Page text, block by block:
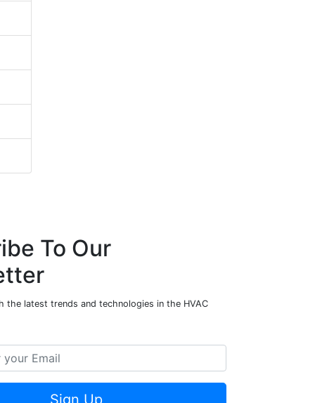
To Our
the latest trends and technologies in the HVAC